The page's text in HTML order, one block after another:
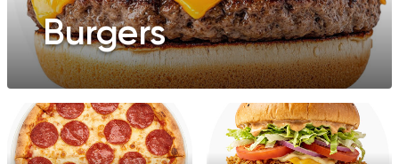
Burgers